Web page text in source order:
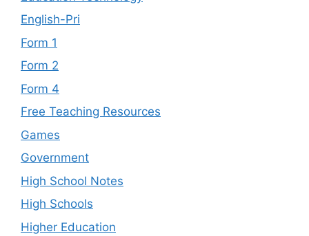
English-Pri
Form 1
Form 2
Form 4
Free Teaching Resources
Games
Government
High School Notes
High Schools
Higher Education